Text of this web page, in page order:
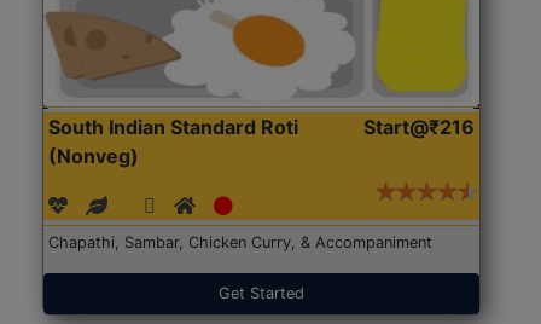
South Indian Standard Roti
(Nonveg)
Start@₹216
Chapathi, Sambar, Chicken Curry, & Accompaniment
Get Started